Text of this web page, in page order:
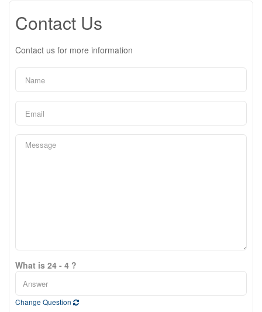
Contact Us
Contact us for more information
What is 24 - 4 ?
Change Question